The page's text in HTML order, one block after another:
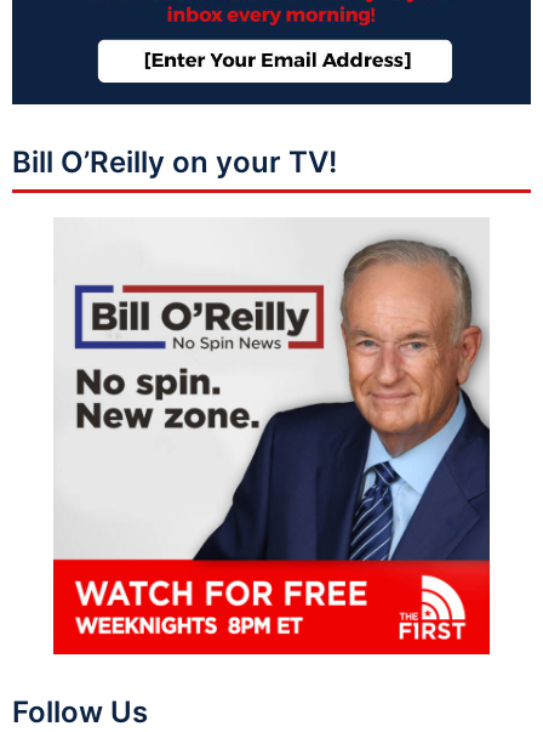
Bill O’Reilly on your TV!
Follow Us